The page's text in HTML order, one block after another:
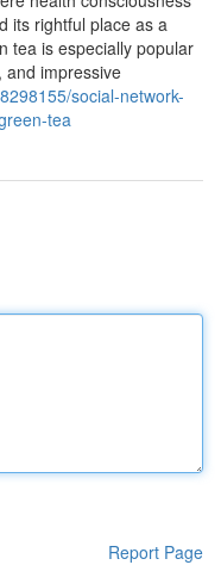
its rightful place as a
tea is especially popular
and impressive
social-network-
tea
Report Page